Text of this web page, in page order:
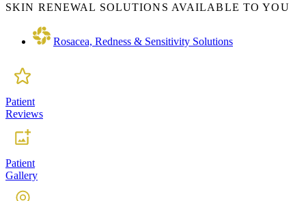
SKIN RENEWAL SOLUTIONS AVAILABLE TO YOU
Rosacea, Redness & Sensitivity Solutions
Patient
Reviews
Patient
Gallery